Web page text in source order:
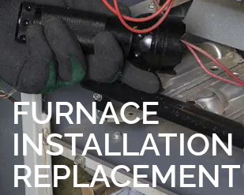
FURNACE
INSTALLATION
REPLACEMENT